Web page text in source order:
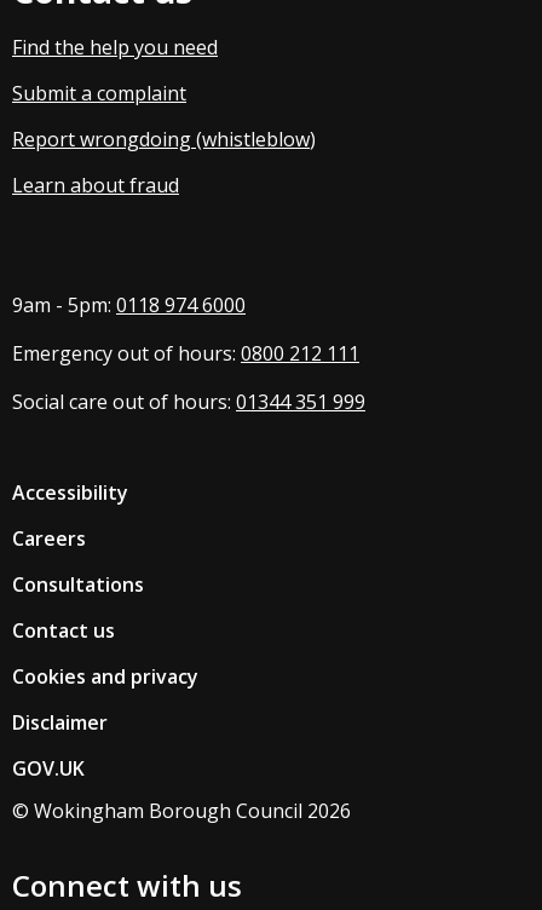
Find the help you need
Submit a complaint
Report wrongdoing (whistleblow)
Learn about fraud
9am - 5pm: 0118 974 6000
Emergency out of hours: 0800 212 111
Social care out of hours: 01344 351 999
Accessibility
Careers
Consultations
Contact us
Cookies and privacy
Disclaimer
GOV.UK
© Wokingham Borough Council 2026
Connect with us